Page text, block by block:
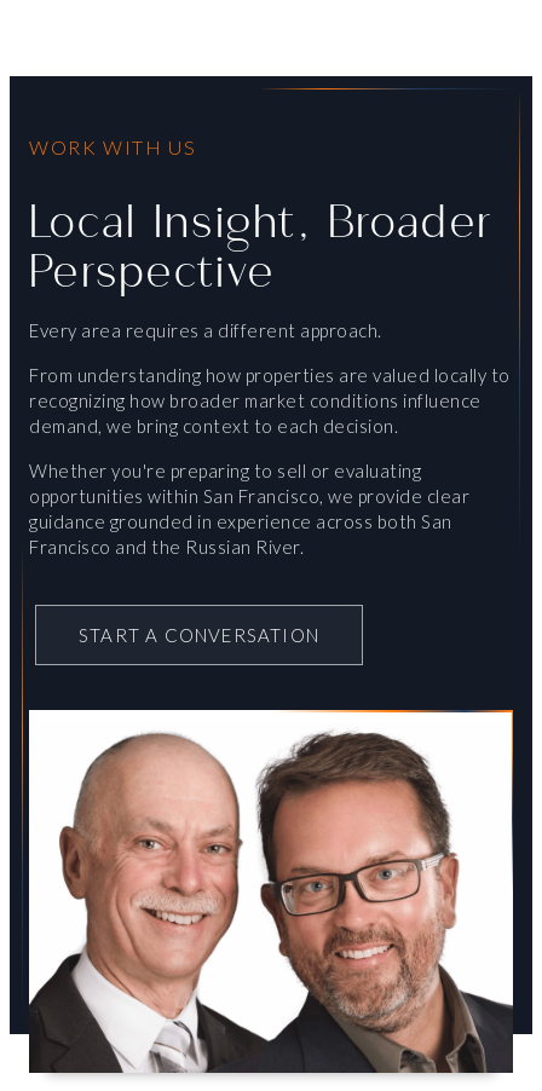
WORK WITH US
Local Insight, Broader
Perspective
Every area requires a different approach.
From understanding how properties are valued locally to
recognizing how broader market conditions influence
demand, we bring context to each decision.
Whether you're preparing to sell or evaluating
opportunities within San Francisco, we provide clear
guidance grounded in experience across both San
Francisco and the Russian River.
START A CONVERSATION